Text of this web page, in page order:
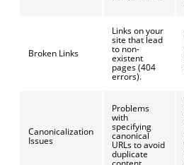
Broken Links
Links on your
site that lead
to non-
existent
pages (404
errors).
Canonicalization
Issues
Problems
with
specifying
canonical
URLs to avoid
duplicate